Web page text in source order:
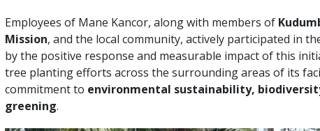
Employees of Mane Kancor, along with members of
Mission, and the local community, actively participated in
by the positive response and measurable impact of this
tree planting efforts across the surrounding areas of its
commitment to environmental sustainability,
greening.